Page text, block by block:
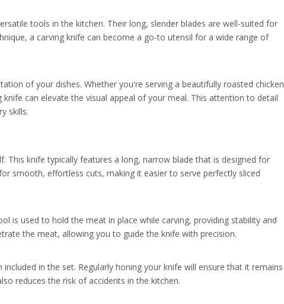
tools in the kitchen. Their long, slender blades are well-suited for
a carving knife can become a go-to utensil for a wide range of
of your dishes. Whether you're serving a beautifully roasted chicken
can elevate the visual appeal of your meal. This attention to detail
skills.
This knife typically features a long, narrow blade that is designed for
smooth, effortless cuts, making it easier to serve perfectly sliced
is used to hold the meat in place while carving, providing stability and
the meat, allowing you to guide the knife with precision.
in the set. Regularly honing your knife will ensure that it remains
reduces the risk of accidents in the kitchen.